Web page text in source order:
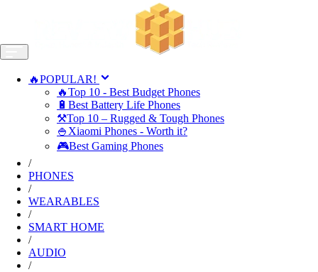
🔥POPULAR!
🔥Top 10 - Best Budget Phones
🔋Best Battery Life Phones
⚒️Top 10 – Rugged & Tough Phones
🍚Xiaomi Phones - Worth it?
🎮Best Gaming Phones
/
PHONES
/
WEARABLES
/
SMART HOME
/
AUDIO
/